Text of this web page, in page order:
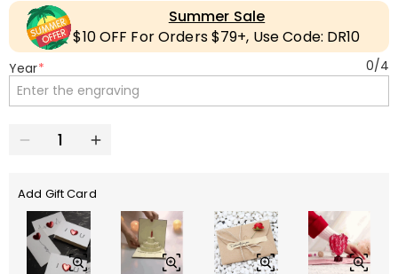
Summer Sale
$10 OFF For Orders $79+, Use Code: DR10
Year* 0/4
Add Gift Card